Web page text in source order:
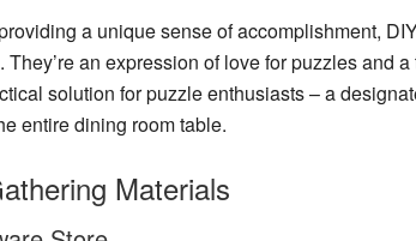
a unique sense of accomplishment,
an expression of love for puzzles and
solution for puzzle enthusiasts – a
entire dining room table.
Materials